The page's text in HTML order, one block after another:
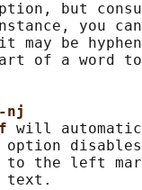
but
you
may be
of a word
nj
will
the left
text.